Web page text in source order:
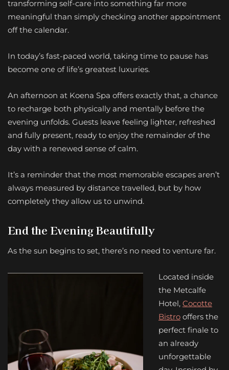
transforming self-care into something far more
meaningful than simply checking another appointment
off the calendar.
In today’s fast-paced world, taking time to pause has
become one of life’s greatest luxuries.
An afternoon at Koena Spa offers exactly that, a chance
to recharge both physically and mentally before the
evening unfolds. Guests leave feeling lighter, refreshed
and fully present, ready to enjoy the remainder of the
day with a renewed sense of calm.
It’s a reminder that the most memorable escapes aren’t
always measured by distance travelled, but by how
completely they allow us to unwind.
End the Evening Beautifully
As the sun begins to set, there’s no need to venture far.
Located inside
the Metcalfe
Hotel, Cocotte
Bistro offers the
perfect finale to
an already
unforgettable